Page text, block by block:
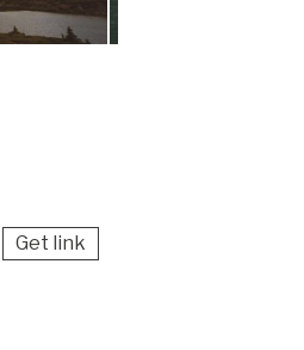
Get link